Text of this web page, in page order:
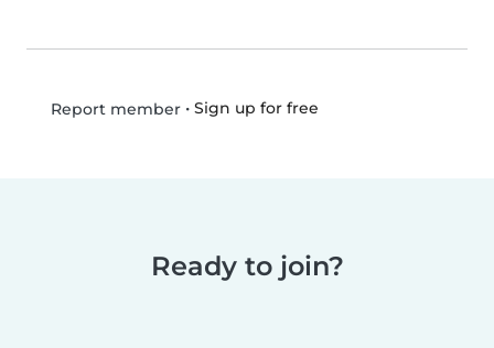
Report member• Sign up for free
Ready to join?